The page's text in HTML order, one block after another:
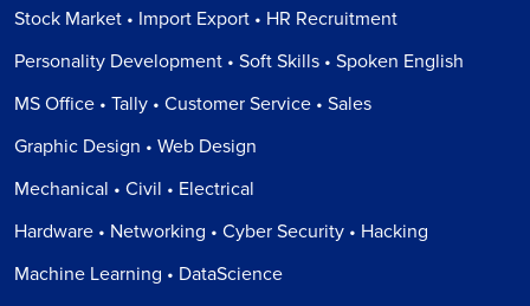
Stock Market • Import Export • HR Recruitment
Personality Development • Soft Skills • Spoken English
MS Office • Tally • Customer Service • Sales
Graphic Design • Web Design
Mechanical • Civil • Electrical
Hardware • Networking • Cyber Security • Hacking
Machine Learning • DataScience